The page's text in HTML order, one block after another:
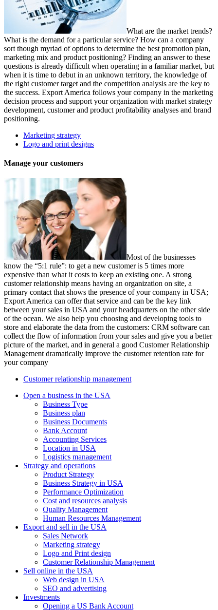
What are the market trends?
What is the demand for a particular service? How can a company
sort though myriad of options to determine the best promotion plan,
marketing mix and product positioning? Finding an answer to these
questions is already difficult when operating in a familiar market, but
when it is time to debut in an unknown territory, the knowledge of
the right customer target and the competition analysis are the key to
the success. Export America follows your company in the marketing
decision process and support your organization with market strategy
development, customer and product profitability analyses and brand
positioning.
Marketing strategy
Logo and print designs
Manage your customers
Most of the businesses
know the “5:1 rule”: to get a new customer is 5 times more
expensive than what it costs to keep an existing one. A strong
customer relationship means having an organization on site, a
primary contact that shows the presence of your company in USA;
Export America can offer that service and can be the key link
between your sales in USA and your headquarters on the other side
of the ocean. We also help you choosing and developing tools to
store and elaborate the data from the customers: CRM software can
collect the flow of information from your sales and give you a better
picture of the market, and in general a good Customer Relationship
Management dramatically improve the customer retention rate for
your company
Customer relationship management
Open a business in the USA
Business Type
Business plan
Business Documents
Bank Account
Accounting Services
Location in USA
Logistics management
Strategy and operations
Product Strategy
Business Strategy in USA
Performance Optimization
Cost and resources analysis
Quality Management
Human Resources Management
Export and sell in the USA
Sales Network
Marketing strategy
Logo and Print design
Customer Relationship Management
Sell online in the USA
Web design in USA
SEO and advertising
Investments
Opening a US Bank Account